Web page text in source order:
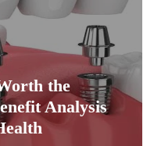
the
Analysis